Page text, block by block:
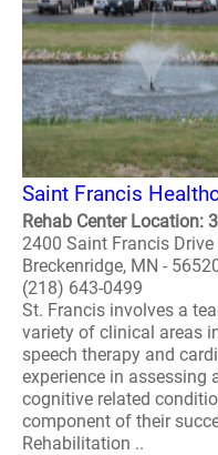
Saint Francis
Rehab Center Location:
2400 Saint Francis Drive
Breckenridge, MN -
(218) 643-0499
St. Francis involves a
variety of clinical areas
speech therapy and
experience in assessing
cognitive related
component of their
Rehabilitation ..